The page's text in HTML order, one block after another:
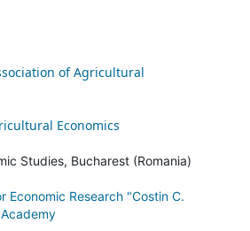
of Agricultural
Economics
Studies, Bucharest (Romania)
Economic Research "Costin C.